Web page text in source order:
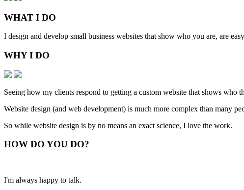
WHAT I DO
I design and develop small business websites that show who you are, are
WHY I DO
Seeing how my clients respond to getting a custom website that shows who
Website design (and web development) is much more complex than many
So while website design is by no means an exact science, I love the work.
HOW DO YOU DO?
I'm always happy to talk.